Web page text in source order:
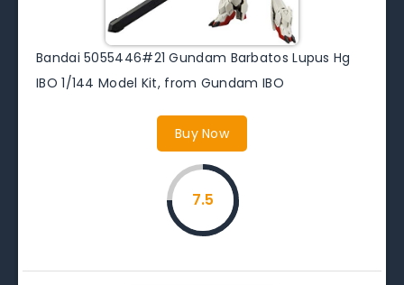
Bandai 5055446#21 Gundam Barbatos Lupus Hg
IBO 1/144 Model Kit, from Gundam IBO
Buy Now
7.5